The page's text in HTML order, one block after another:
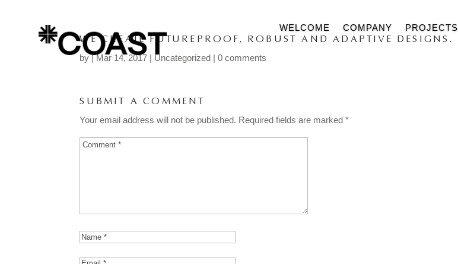
WELCOME COMPANY PROJECTS
WE CREATE FUTUREPROOF, ROBUST AND ADAPTIVE DESIGNS.
by|Mar 14, 2017 | Uncategorized |0 comments
SUBMIT A COMMENT
Your email address will not be published. Required fields are marked*